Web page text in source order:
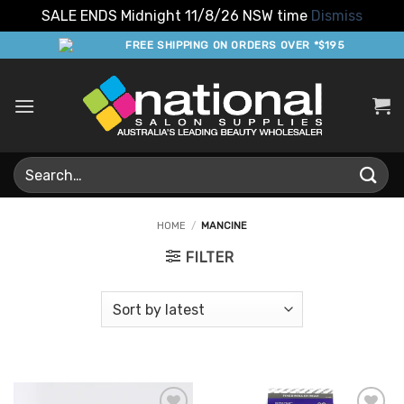
SALE ENDS Midnight 11/8/26 NSW time Dismiss
to
FREE SHIPPING ON ORDERS OVER *$195
Search
for:
HOME / MANCINE
FILTER